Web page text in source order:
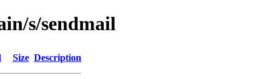
s/sendmail
Size Description